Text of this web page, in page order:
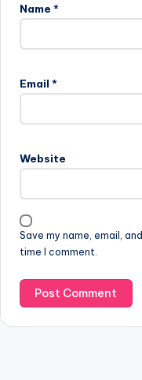
Name *
Email *
Website
Save my name, email,
time I comment.